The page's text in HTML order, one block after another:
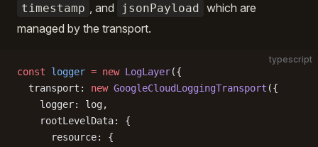
timestamp , and jsonPayload which are
managed by the transport.
typescript
const logger = new LogLayer({
  transport:
new GoogleCloudLoggingTransport ({
    logger: log,
    rootLevelData: {
      resource: {